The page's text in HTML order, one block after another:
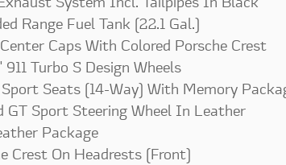
Range Fuel Tank (22.1 Gal.)
Caps With Colored Porsche Crest
911 Turbo S Design Wheels
Seats (14-Way) With Memory
GT Sport Steering Wheel In Leather
Package
Crest On Headrests (Front)